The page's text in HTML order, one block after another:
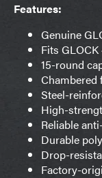
Features:
Genuine
Fits
15-round
Chambered
Steel-
High-
Reliable
Durable
Drop-
Factory-